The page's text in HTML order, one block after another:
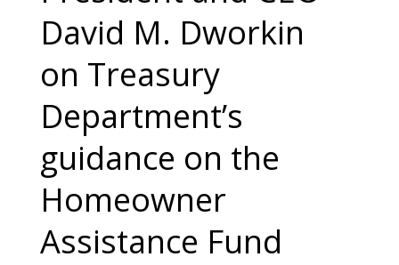
David M. Dworkin
on Treasury
Department’s
guidance on the
Homeowner
Assistance Fund